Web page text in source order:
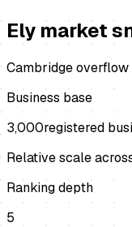
Ely market
Cambridge
Business base
3,000registered
Relative scale
Ranking depth
5